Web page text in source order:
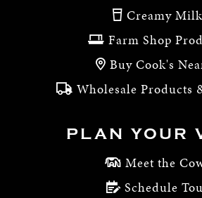
Creamy Milk
Farm Shop
Buy Cook's
Wholesale Products
PLAN YOUR
Meet the
Schedule